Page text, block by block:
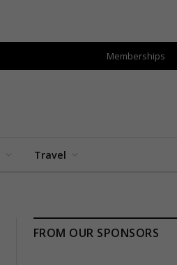
Memberships
Travel
FROM OUR SPONSORS